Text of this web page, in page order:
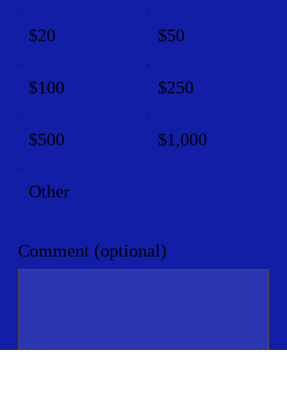
$20 $50
$100 $250
$500 $1,000
Other
Comment (optional)